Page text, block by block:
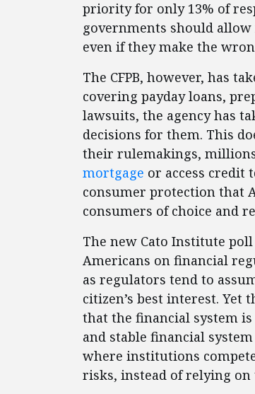
priority for only 13% of
governments should
even if they make the
The CFPB, however, has
covering payday loans,
lawsuits, the agency has
decisions for them. This
their rulemakings,
mortgage or access credit
consumer protection that
consumers of choice and
The new Cato Institute
Americans on financial
as regulators tend to
citizen’s best interest. Yet
that the financial system
and stable financial
where institutions
risks, instead of relying